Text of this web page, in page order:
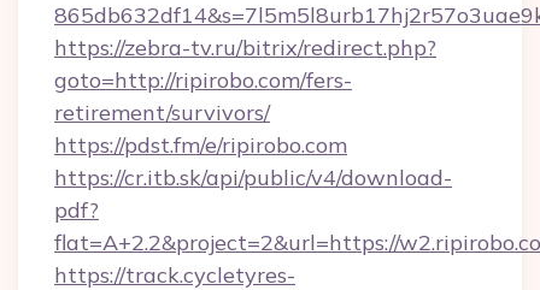
https://zebra-tv.ru/bitrix/redirect.php?
goto=http://ripirobo.com/fers-
retirement/survivors/
https://pdst.fm/e/ripirobo.com
https://cr.itb.sk/api/public/v4/download-
pdf?
flat=A+2.2&project=2&url=https://
https://track.cycletyres-